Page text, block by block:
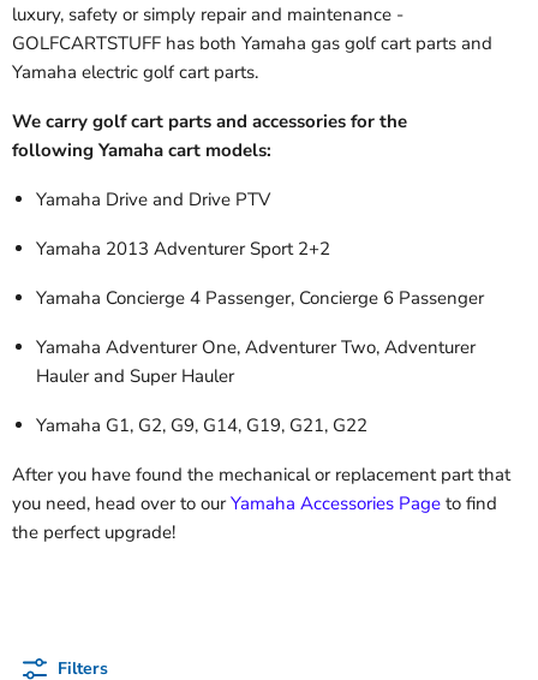
luxury, safety or simply repair and maintenance -
GOLFCARTSTUFF has both Yamaha gas golf cart parts and
Yamaha electric golf cart parts.
We carry golf cart parts and accessories for the
following Yamaha cart models:
Yamaha Drive and Drive PTV
Yamaha 2013 Adventurer Sport 2+2
Yamaha Concierge 4 Passenger, Concierge 6 Passenger
Yamaha Adventurer One, Adventurer Two, Adventurer
Hauler and Super Hauler
Yamaha G1, G2, G9, G14, G19, G21, G22
After you have found the mechanical or replacement part that
you need, head over to ourYamaha Accessories Page to find
the perfect upgrade!
Filters